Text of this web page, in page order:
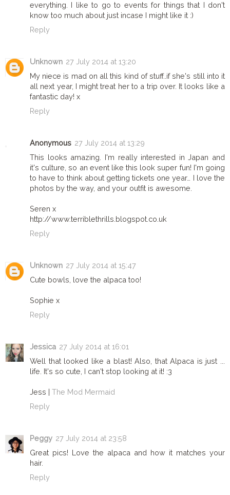
everything. I like to go to events for things that I don't
know too much about just incase I might like it :)
Reply
Unknown 27 July 2014 at 13:20
My niece is mad on all this kind of stuff..if she's still into it
all next year, I might treat her to a trip over. It looks like a
fantastic day! x
Reply
Anonymous 27 July 2014 at 13:29
This looks amazing. I'm really interested in Japan and
it's culture, so an event like this look super fun! I'm going
to have to think about getting tickets one year… I love the
photos by the way, and your outfit is awesome.
Seren x
http://www.terriblethrills.blogspot.co.uk
Reply
Unknown 27 July 2014 at 15:47
Cute bowls, love the alpaca too!
Sophie x
Reply
Jessica 27 July 2014 at 16:01
Well that looked like a blast! Also, that Alpaca is just ...
life. It's so cute, I can't stop looking at it! :3
Jess | The Mod Mermaid
Reply
Peggy 27 July 2014 at 23:58
Great pics! Love the alpaca and how it matches your
hair.
Reply